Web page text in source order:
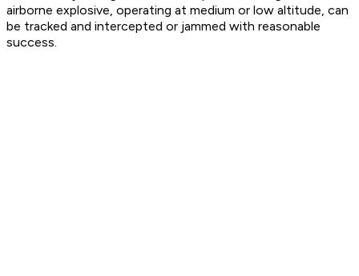
airborne explosive, operating at medium or low altitude, can
be tracked and intercepted or jammed with reasonable
success.